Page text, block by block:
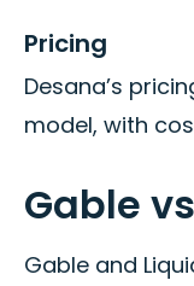
Pricing
Desana’s
model, with
Gable
Gable and